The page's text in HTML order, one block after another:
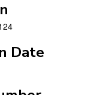
Date